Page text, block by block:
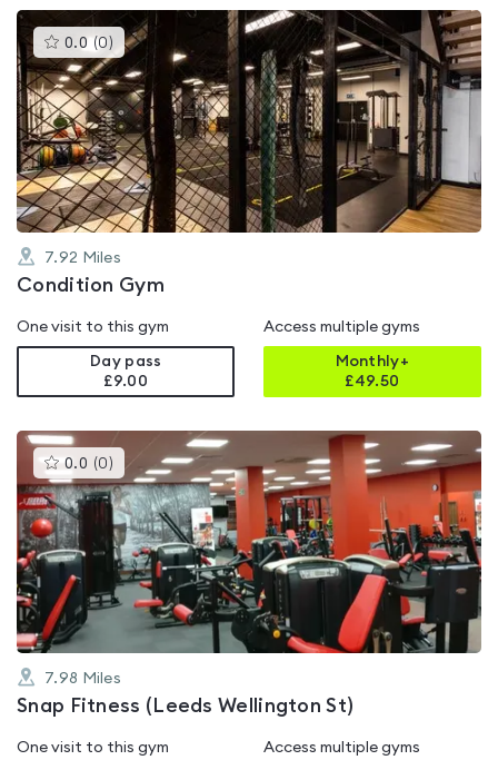
0.0 (0 )This
gyms
is
rated
0.0
out
of
5
7.92 Miles
Condition Gym
One visit to this gym
Day pass
£9.00
Access multiple gyms
Monthly+
£49.50
0.0 (0 )This
gyms
is
rated
0.0
out
of
5
7.98 Miles
Snap Fitness (Leeds Wellington St)
One visit to this gym Access multiple gyms